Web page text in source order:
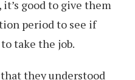
good to give them
period to see if
take the job.
they understood